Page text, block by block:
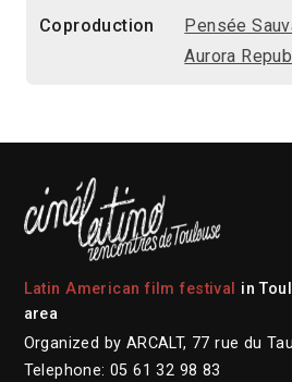
Coproduction Pensée
Aurora
Latin American film festival
in
area
Organized by ARCALT, 77 rue du
Telephone: 05 61 32 98 83